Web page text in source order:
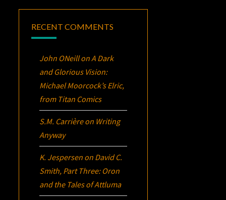
RECENT COMMENTS
John ONeillonA Dark
and Glorious Vision:
Michael Moorcock’sElric,
from Titan Comics
S.M. Carrièreon Writing
Anyway
K. Jespersen on David C.
Smith, Part Three: Oron
and the Tales of Attluma